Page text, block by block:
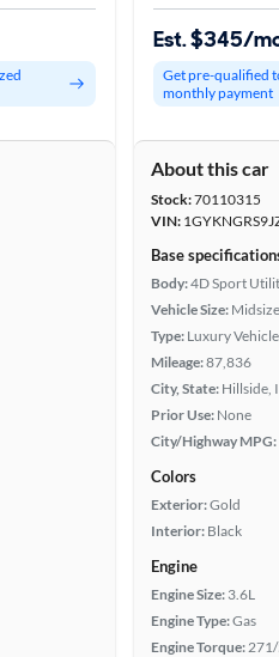
Est. $345/
Get pre-qualified
monthly payment
About this car
Stock:70110315
VIN:
Base
Body:4D Sport
Vehicle Size: Midsize
Type: Luxury
Mileage:87,836
City, State: Hillside,
Prior Use: None
City/Highway MPG:
Colors
Exterior:Gold
Interior: Black
Engine
Engine Size: 3.6L
Engine Type:Gas
Engine Torque:271/